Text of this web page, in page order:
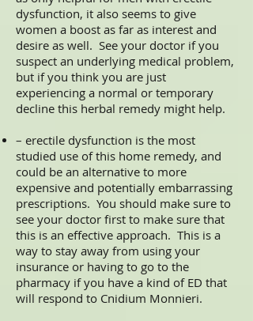
dysfunction, it also seems to give
women a boost as far as interest and
desire as well. See your doctor if you
suspect an underlying medical problem,
but if you think you are just
experiencing a normal or temporary
decline this herbal remedy might help.
– erectile dysfunction is the most
studied use of this home remedy, and
could be an alternative to more
expensive and potentially embarrassing
prescriptions. You should make sure to
see your doctor first to make sure that
this is an effective approach. This is a
way to stay away from using your
insurance or having to go to the
pharmacy if you have a kind of ED that
will respond to Cnidium Monnieri.